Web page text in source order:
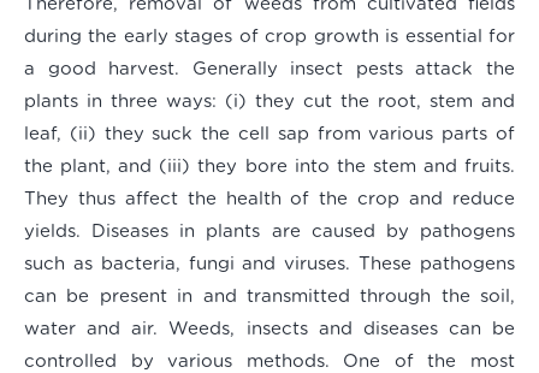
Therefore, removal of weeds from cultivated fields
during the early stages of crop growth is essential for
a good harvest. Generally insect pests attack the
plants in three ways: (i) they cut the root, stem and
leaf, (ii) they suck the cell sap from various parts of
the plant, and (iii) they bore into the stem and fruits.
They thus affect the health of the crop and reduce
yields. Diseases in plants are caused by pathogens
such as bacteria, fungi and viruses. These pathogens
can be present in and transmitted through the soil,
water and air. Weeds, insects and diseases can be
controlled by various methods. One of the most